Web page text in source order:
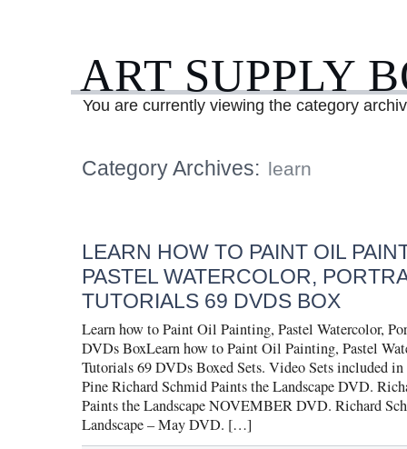
ART SUPPLY
You are currently viewing the category
Category Archives: learn
LEARN HOW TO PAINT OIL
PASTEL WATERCOLOR,
TUTORIALS 69 DVDS BOX
Learn how to Paint Oil Painting, Pastel Watercolor,
DVDs BoxLearn how to Paint Oil Painting, Pastel
Tutorials 69 DVDs Boxed Sets. Video Sets included
Pine Richard Schmid Paints the Landscape DVD.
Paints the Landscape NOVEMBER DVD. Richard
Landscape – May DVD. […]